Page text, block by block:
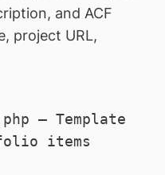
and ACF
project URL,
— Template
items